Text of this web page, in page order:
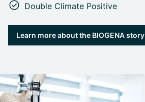
Double Climate Positive
Learn more about the BIOGENA story